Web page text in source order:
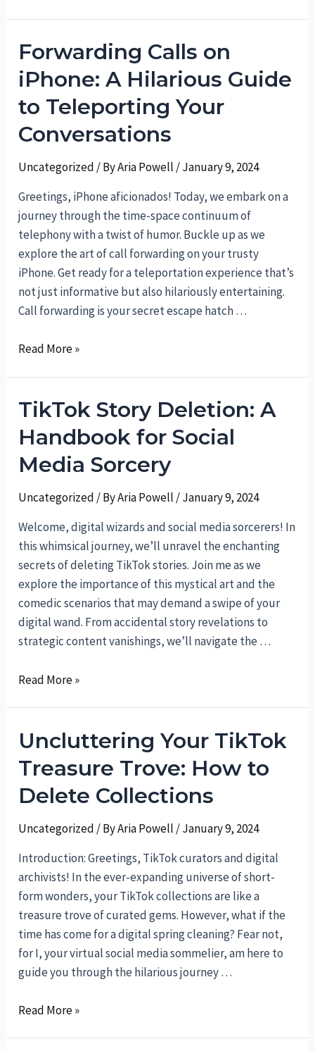
How
Hide
Followers
on
TikTok
for
More
Intimate
Experience
Forwarding Calls on
iPhone: A Hilarious Guide
to Teleporting Your
Conversations
Uncategorized / ByAria Powell /January 9, 2024
Greetings, iPhone aficionados! Today, we embark on a
journey through the time-space continuum of
telephony with a twist of humor. Buckle up as we
explore the art of call forwarding on your trusty
iPhone. Get ready for a teleportation experience that’s
not just informative but also hilariously entertaining.
Call forwarding is your secret escape hatch …
Forwarding
iPhone:
Hilarious
Guide
Teleporting
Your
Conversations
Read More »
TikTok Story Deletion: A
Handbook for Social
Media Sorcery
Uncategorized / ByAria Powell /January 9, 2024
Welcome, digital wizards and social media sorcerers! In
this whimsical journey, we’ll unravel the enchanting
secrets of deleting TikTok stories. Join me as we
explore the importance of this mystical art and the
comedic scenarios that may demand a swipe of your
digital wand. From accidental story revelations to
strategic content vanishings, we’ll navigate the …
TikTok
A
for
Social
Sorcery
Read More »
Uncluttering Your TikTok
Treasure Trove: How to
Delete Collections
Uncategorized / ByAria Powell /January 9, 2024
Introduction: Greetings, TikTok curators and digital
archivists! In the ever-expanding universe of short-
form wonders, your TikTok collections are like a
treasure trove of curated gems. However, what if the
time has come for a digital spring cleaning? Fear not,
for I, your virtual social media sommelier, am here to
guide you through the hilarious journey …
Uncluttering
Read More »